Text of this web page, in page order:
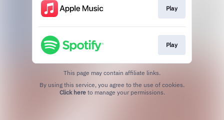
Play
Play
This page may contain affiliate links.
Click hereto manage your permissions.